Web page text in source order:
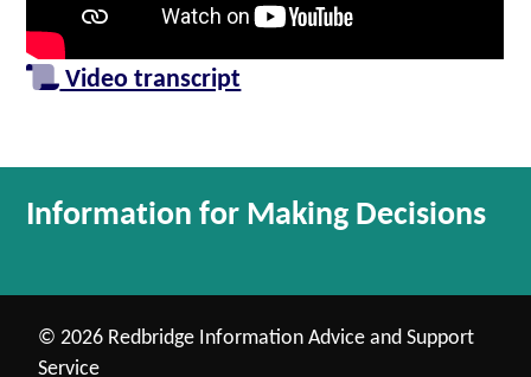
Video transcript
Information for Making Decisions
© 2026 Redbridge Information Advice and Support
Service